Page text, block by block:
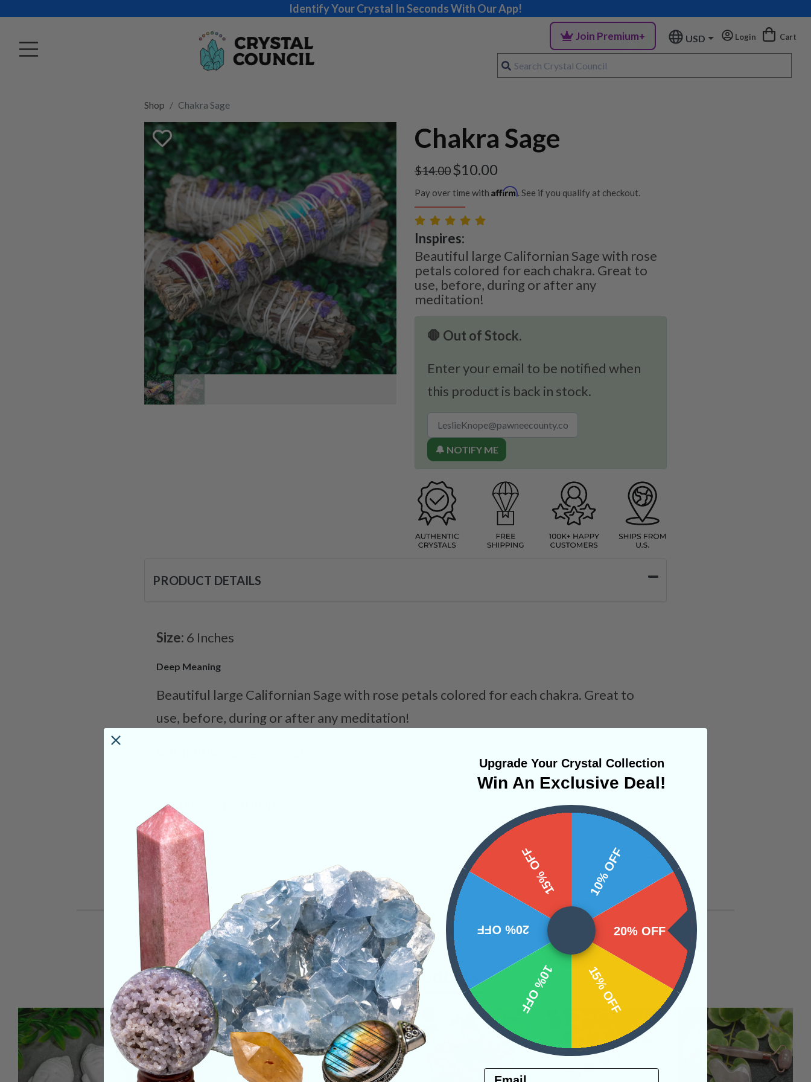
Identify Your Crystal In Seconds With Our App!
Join Premium+ USD Login Cart
Shop Chakra Sage
Chakra Sage
$14.00$10.00
Pay over time with Affirm. See if you qualify at checkout.
Inspires:
Beautiful large Californian Sage with rose
petals colored for each chakra. Great to
use, before, during or after any
meditation!
🛑 Out of Stock.
Enter your email to be notified when
this product is back in stock.
🔔 NOTIFY ME
PRODUCT DETAILS
Size: 6 Inches
Deep Meaning
Beautiful large Californian Sage with rose petals colored for each chakra. Great to
use, before, during or after any meditation!
SHIPPING & RETURNS
REVIEWS
Related Products
Upgrade Your Crystal Collection
Win An Exclusive Deal!
10% OFF
20% OFF
15% OFF
10% OFF
20% OFF
15% OFF
Email